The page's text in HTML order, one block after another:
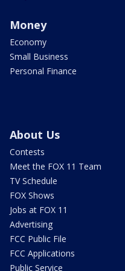
Money
Economy
Small Business
Personal Finance
About Us
Contests
Meet the FOX 11 Team
TV Schedule
FOX Shows
Jobs at FOX 11
Advertising
FCC Public File
FCC Applications
Public Service